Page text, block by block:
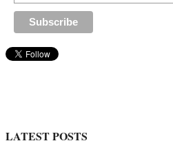
LATEST POSTS